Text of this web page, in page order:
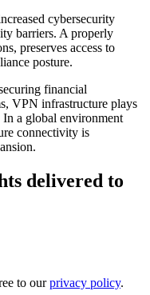
cybersecurity
barriers. A properly
preserves access to
posture.
financial
VPN infrastructure plays
a global environment
connectivity is
delivered to
to ourprivacy policy.